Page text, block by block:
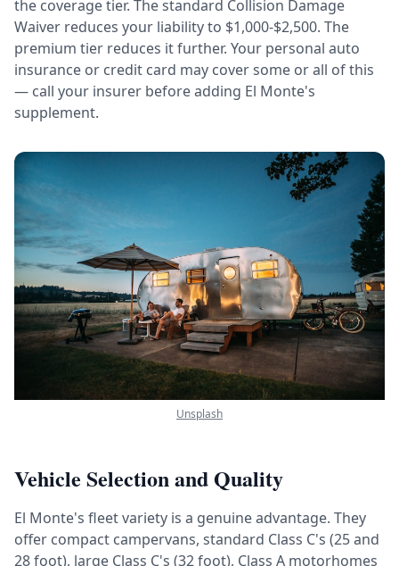
the coverage tier. The standard Collision Damage
Waiver reduces your liability to $1,000-$2,500. The
premium tier reduces it further. Your personal auto
insurance or credit card may cover some or all of this
— call your insurer before adding El Monte's
supplement.
Unsplash
Vehicle Selection and Quality
El Monte's fleet variety is a genuine advantage. They
offer compact campervans, standard Class C's (25 and
28 foot), large Class C's (32 foot), Class A motorhomes